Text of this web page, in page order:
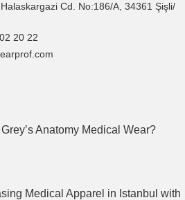
Halaskargazi Cd. No:186/A, 34361 Şişli/
20 22
Anatomy Medical Wear?
Medical Apparel in Istanbul with